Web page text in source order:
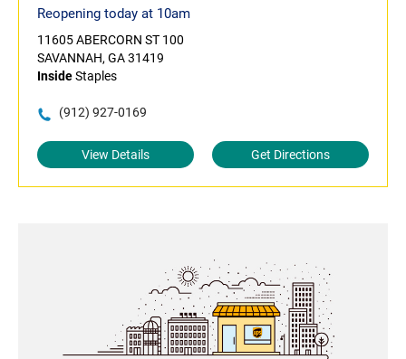
Reopening today at 10am
11605 ABERCORN ST 100
SAVANNAH, GA 31419
InsideStaples
(912) 927-0169
View Details Get Directions